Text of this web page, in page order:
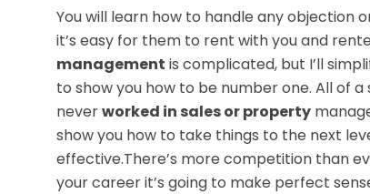
You will learn how to handle any objection
it’s easy for them to rent with you and
management is complicated, but I’ll
to show you how to be number one. All of
neverworked in sales or property
show you how to take things to the next
effective.There’s more competition than
your career it’s going to make perfect